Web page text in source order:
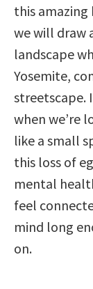
this amazing
we will draw
landscape
Yosemite,
streetscape.
when we’re
like a small
this loss of
mental
feel
mind long
on.